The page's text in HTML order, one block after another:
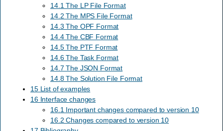
14.1 The LP File Format
14.2 The MPS File Format
14.3 The OPF Format
14.4 The CBF Format
14.5 The PTF Format
14.6 The Task Format
14.7 The JSON Format
14.8 The Solution File Format
15 List of examples
16 Interface changes
16.1 Important changes compared to version 10
16.2 Changes compared to version 10